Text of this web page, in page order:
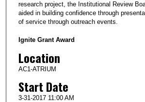
research project, the Institutional Review
aided in building confidence through
of service through outreach events.
Ignite Grant Award
Location
AC1-ATRIUM
Start Date
3-31-2017 11:00 AM